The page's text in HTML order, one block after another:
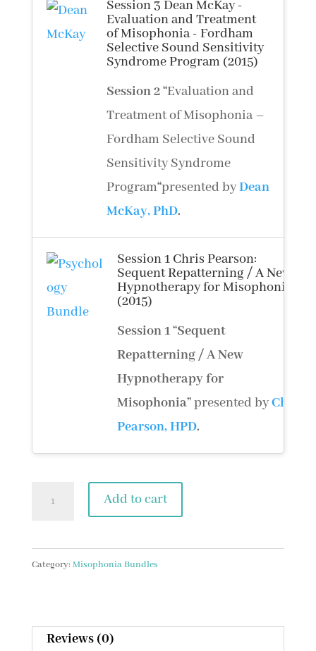
Session 3 Dean McKay -
Evaluation and Treatment
of Misophonia - Fordham
Selective Sound Sensitivity
Syndrome Program (2015)
Session 2“Evaluation and
Treatment of Misophonia –
Fordham Selective Sound
Sensitivity Syndrome
Program“presented byDean
McKay, PhD.
Session 1 Chris Pearson:
Sequent Repatterning / A New
Hypnotherapy for Misophonia
(2015)
Session 1“Sequent
Repatterning / A New
Hypnotherapy for
Misophonia”presented byChris
Pearson, HPD.
Add to cart
Category: Misophonia Bundles
Reviews (0)